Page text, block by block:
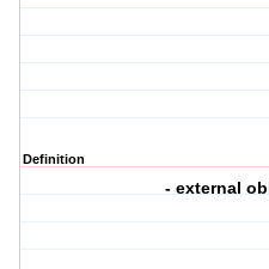
Definition
- external